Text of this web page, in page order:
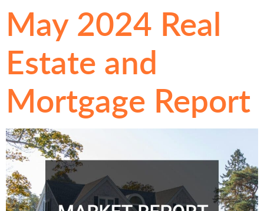
May 2024 Real
Estate and
Mortgage Report